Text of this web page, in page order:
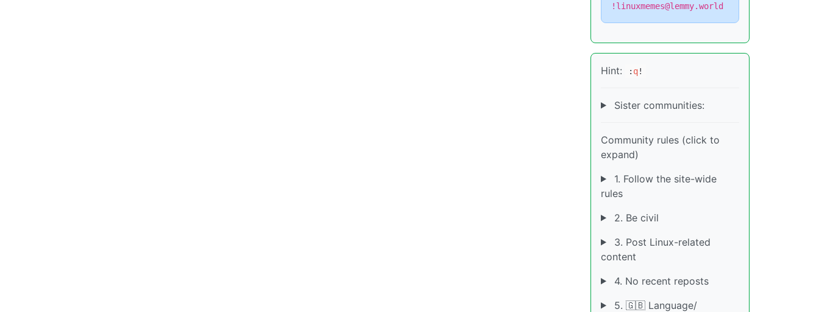
!linuxmemes@lemmy.world
Hint: : q!
Sister communities:
Community rules (click to
expand)
1. Follow the site-wide
rules
2. Be civil
3. Post Linux-related
content
4. No recent reposts
5. 🇬🇧 Language/